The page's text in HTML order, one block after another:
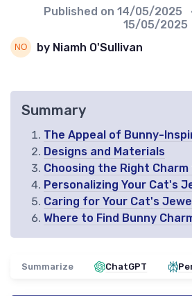
Published on 14/05/2025
15/05/2025
by Niamh O'Sullivan
Summary
The Appeal of Bunny-
Designs and Materials
Choosing the Right
Personalizing Your Cat's
Caring for Your Cat's
Where to Find Bunny
Summarize ChatGPT